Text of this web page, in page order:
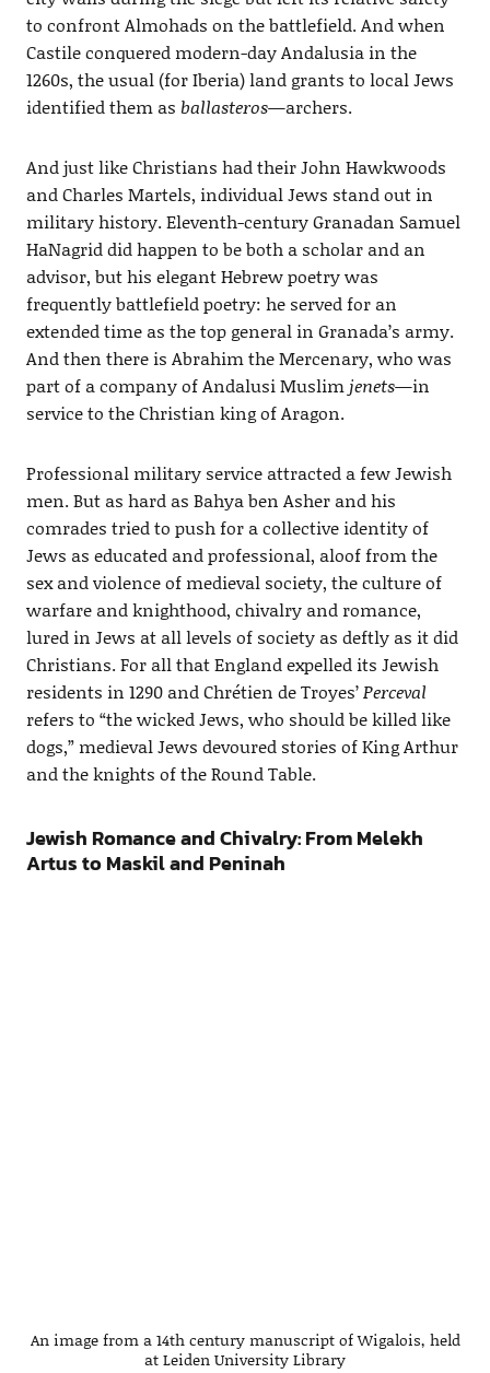
to confront Almohads on the battlefield. And when
Castile conquered modern-day Andalusia in the
1260s, the usual (for Iberia) land grants to local Jews
identified them as ballasteros—archers.
And just like Christians had their John Hawkwoods
and Charles Martels, individual Jews stand out in
military history. Eleventh-century Granadan Samuel
HaNagrid did happen to be both a scholar and an
advisor, but his elegant Hebrew poetry was
frequently battlefield poetry: he served for an
extended time as the top general in Granada’s army.
And then there is Abrahim the Mercenary, who was
part of a company of Andalusi Muslim jenets—in
service to the Christian king of Aragon.
Professional military service attracted a few Jewish
men. But as hard as Bahya ben Asher and his
comrades tried to push for a collective identity of
Jews as educated and professional, aloof from the
sex and violence of medieval society, the culture of
warfare and knighthood, chivalry and romance,
lured in Jews at all levels of society as deftly as it did
Christians. For all that England expelled its Jewish
residents in 1290 and Chrétien de Troyes’Perceval
refers to “the wicked Jews, who should be killed like
dogs,” medieval Jews devoured stories of King Arthur
and the knights of the Round Table.
Jewish Romance and Chivalry: From Melekh
Artus to Maskil and Peninah
An image from a 14th century manuscript of Wigalois, held
at Leiden University Library